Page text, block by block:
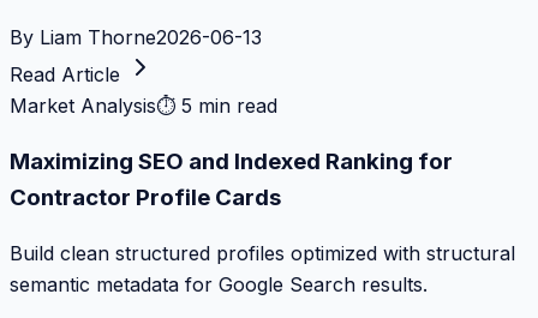
By Liam Thorne2026-06-13
Read Article
Market Analysis⏱ 5 min read
Maximizing SEO and Indexed Ranking for
Contractor Profile Cards
Build clean structured profiles optimized with structural
semantic metadata for Google Search results.